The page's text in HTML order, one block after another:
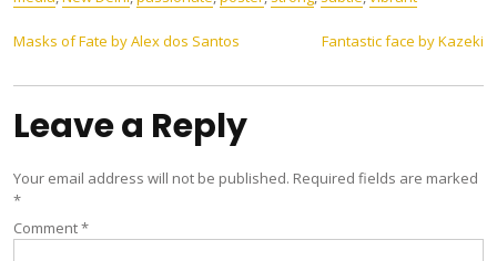
Post
navigation
Masks of Fate by Alex dos Santos Fantastic face by Kazeki
Leave a Reply
Your email address will not be published. Required fields are marked
*
Comment*